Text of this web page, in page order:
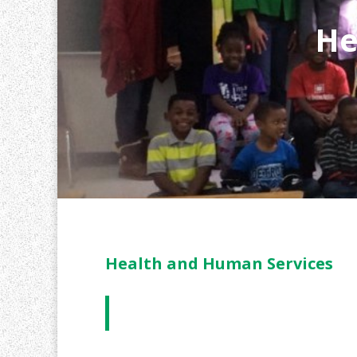
Health and Human Services